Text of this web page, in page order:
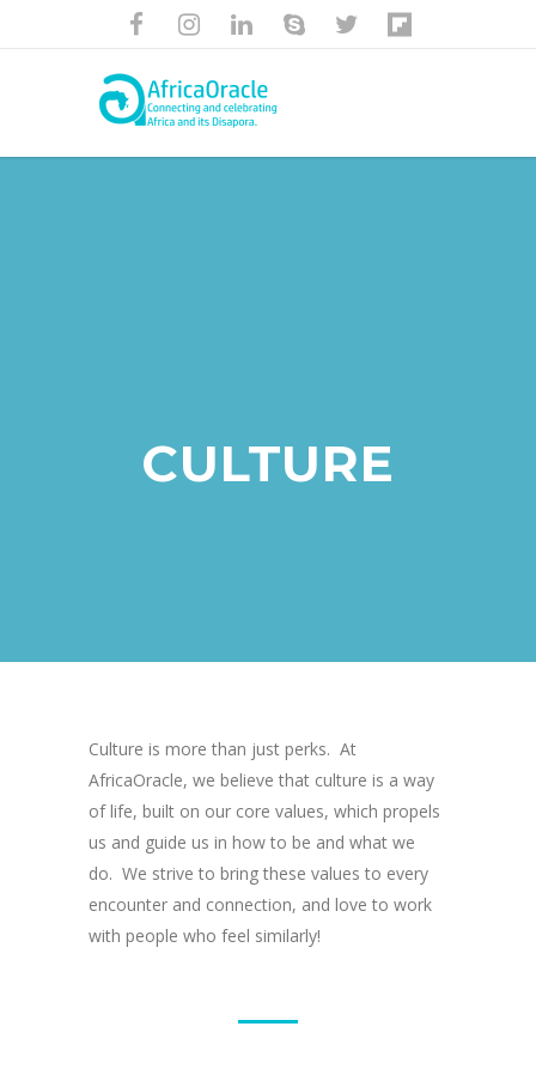
CULTURE
Culture is more than just perks. At
AfricaOracle, we believe that culture is a way
of life, built on our core values, which propels
us and guide us in how to be and what we
do. We strive to bring these values to every
encounter and connection, and love to work
with people who feel similarly!